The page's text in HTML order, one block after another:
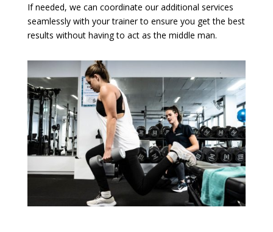
If needed, we can coordinate our additional services
seamlessly with your trainer to ensure you get the best
results without having to act as the middle man.